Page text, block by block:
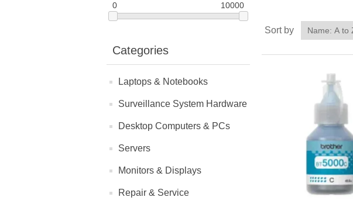
0 10000
Categories
Laptops & Notebooks
Surveillance System Hardware
Desktop Computers & PCs
Servers
Monitors & Displays
Repair & Service
Sort by